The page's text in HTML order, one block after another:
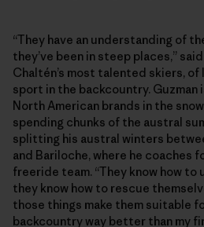
“They have an understanding of
they’ve been in steep places,”
Chaltén’s most talented skiers,
sport in the backcountry.
North American brands in the
spending chunks of the austral
splitting his austral winters
and Bariloche, where he coaches
freeride team. “They know how to
they know how to rescue
those things make them suitable
backcountry way better than my